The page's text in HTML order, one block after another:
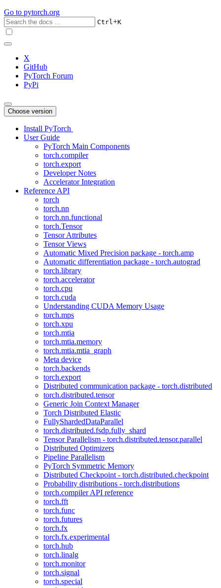
Go to pytorch.org
Ctrl+K
X
GitHub
PyTorch Forum
PyPi
Choose version
Install PyTorch
User Guide
PyTorch Main Components
torch.compiler
torch.export
Developer Notes
Accelerator Integration
Reference API
torch
torch.nn
torch.nn.functional
torch.Tensor
Tensor Attributes
Tensor Views
Automatic Mixed Precision package - torch.amp
Automatic differentiation package - torch.autograd
torch.library
torch.accelerator
torch.cpu
torch.cuda
Understanding CUDA Memory Usage
torch.mps
torch.xpu
torch.mtia
torch.mtia.memory
torch.mtia.mtia_graph
Meta device
torch.backends
torch.export
Distributed communication package - torch.distributed
torch.distributed.tensor
Generic Join Context Manager
Torch Distributed Elastic
FullyShardedDataParallel
torch.distributed.fsdp.fully_shard
Tensor Parallelism - torch.distributed.tensor.parallel
Distributed Optimizers
Pipeline Parallelism
PyTorch Symmetric Memory
Distributed Checkpoint - torch.distributed.checkpoint
Probability distributions - torch.distributions
torch.compiler API reference
torch.fft
torch.func
torch.futures
torch.fx
torch.fx.experimental
torch.hub
torch.linalg
torch.monitor
torch.signal
torch.special